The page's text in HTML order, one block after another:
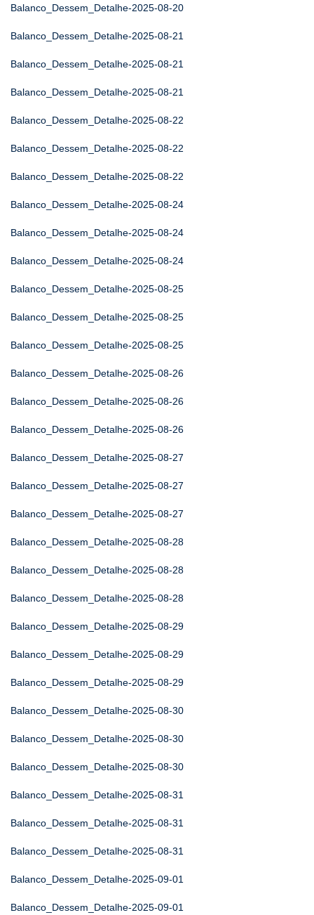
Balanco_Dessem_Detalhe-2025-08-20
Balanco_Dessem_Detalhe-2025-08-21
Balanco_Dessem_Detalhe-2025-08-21
Balanco_Dessem_Detalhe-2025-08-21
Balanco_Dessem_Detalhe-2025-08-22
Balanco_Dessem_Detalhe-2025-08-22
Balanco_Dessem_Detalhe-2025-08-22
Balanco_Dessem_Detalhe-2025-08-24
Balanco_Dessem_Detalhe-2025-08-24
Balanco_Dessem_Detalhe-2025-08-24
Balanco_Dessem_Detalhe-2025-08-25
Balanco_Dessem_Detalhe-2025-08-25
Balanco_Dessem_Detalhe-2025-08-25
Balanco_Dessem_Detalhe-2025-08-26
Balanco_Dessem_Detalhe-2025-08-26
Balanco_Dessem_Detalhe-2025-08-26
Balanco_Dessem_Detalhe-2025-08-27
Balanco_Dessem_Detalhe-2025-08-27
Balanco_Dessem_Detalhe-2025-08-27
Balanco_Dessem_Detalhe-2025-08-28
Balanco_Dessem_Detalhe-2025-08-28
Balanco_Dessem_Detalhe-2025-08-28
Balanco_Dessem_Detalhe-2025-08-29
Balanco_Dessem_Detalhe-2025-08-29
Balanco_Dessem_Detalhe-2025-08-29
Balanco_Dessem_Detalhe-2025-08-30
Balanco_Dessem_Detalhe-2025-08-30
Balanco_Dessem_Detalhe-2025-08-30
Balanco_Dessem_Detalhe-2025-08-31
Balanco_Dessem_Detalhe-2025-08-31
Balanco_Dessem_Detalhe-2025-08-31
Balanco_Dessem_Detalhe-2025-09-01
Balanco_Dessem_Detalhe-2025-09-01